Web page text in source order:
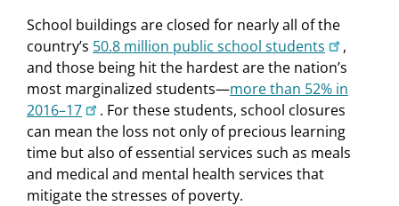
School buildings are closed for nearly all of the
country’s 50.8 million public school students
,
and those being hit the hardest are the nation’s
most marginalized students—more than 52% in
2016–17
. For these students, school closures
can mean the loss not only of precious learning
time but also of essential services such as meals
and medical and mental health services that
mitigate the stresses of poverty.